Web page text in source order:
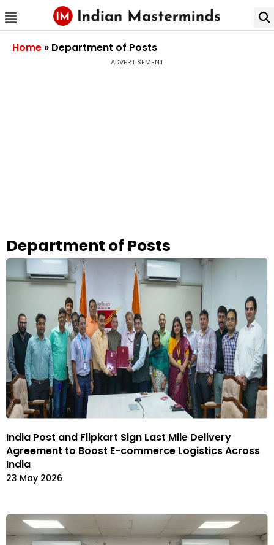
Home » Department of Posts
ADVERTISEMENT
Department of Posts
India Post and Flipkart Sign Last Mile Delivery
Agreement to Boost E-commerce Logistics Across
India
23 May 2026